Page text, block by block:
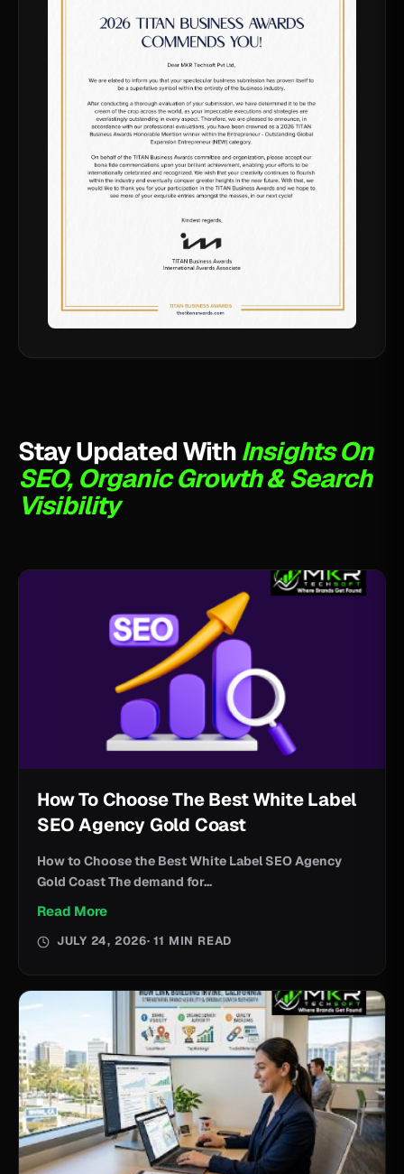
Stay Updated WithInsights On
SEO, Organic Growth & Search
Visibility
How To Choose The Best White Label
SEO Agency Gold Coast
How to Choose the Best White Label SEO Agency
Gold Coast The demand for...
Read More
JULY 24, 2026· 11 MIN READ